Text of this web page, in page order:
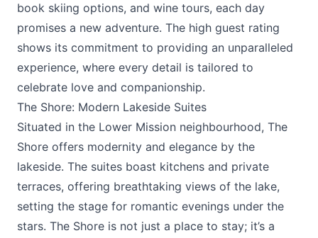
book skiing options, and wine tours, each day
promises a new adventure. The high guest rating
shows its commitment to providing an unparalleled
experience, where every detail is tailored to
celebrate love and companionship.
The Shore: Modern Lakeside Suites
Situated in the Lower Mission neighbourhood, The
Shore offers modernity and elegance by the
lakeside. The suites boast kitchens and private
terraces, offering breathtaking views of the lake,
setting the stage for romantic evenings under the
stars. The Shore is not just a place to stay; it’s a